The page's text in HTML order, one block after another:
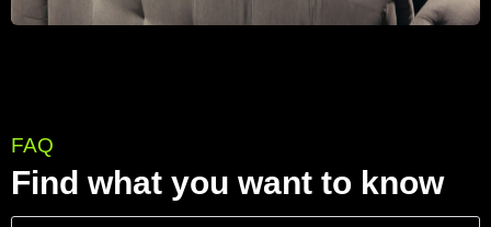
FAQ
Find what you want to know